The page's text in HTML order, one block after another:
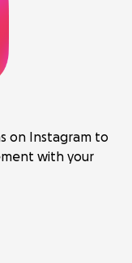
on Instagram to
with your